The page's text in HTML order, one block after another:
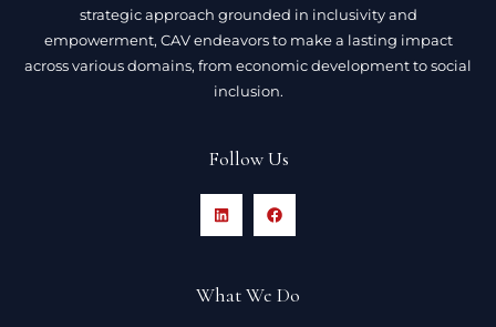
strategic approach grounded in inclusivity and
empowerment, CAV endeavors to make a lasting impact
across various domains, from economic development to social
inclusion.
Follow Us
What We Do